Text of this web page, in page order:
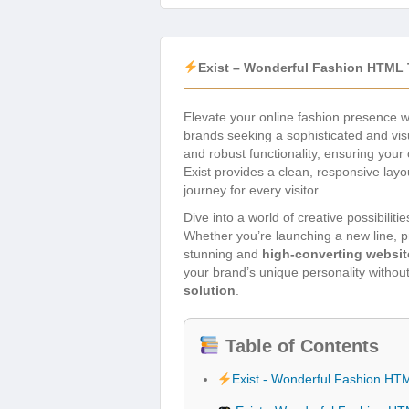
Exist – Wonderful Fashion HTML
Elevate your online fashion presence
brands seeking a sophisticated and
and robust functionality, ensuring
Exist provides a clean, responsive
journey for every visitor.
Dive into a world of creative
Whether you’re launching a new line,
stunning and high-converting
your brand’s unique personality
solution
Table of Contents
Exist - Wonderful Fashion